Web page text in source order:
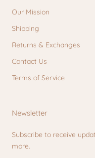
Our Mission
Shipping
Returns & Exchanges
Contact Us
Terms of Service
Newsletter
Subscribe to receive
more.